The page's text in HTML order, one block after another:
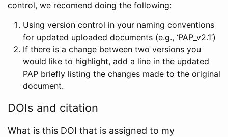
control, we recomend doing the following:
Using version control in your naming conventions
for updated uploaded documents (e.g., ‘PAP_v2.1’)
If there is a change between two versions you
would like to highlight, add a line in the updated
PAP briefly listing the changes made to the original
document.
DOIs and citation
What is this DOI that is assigned to my